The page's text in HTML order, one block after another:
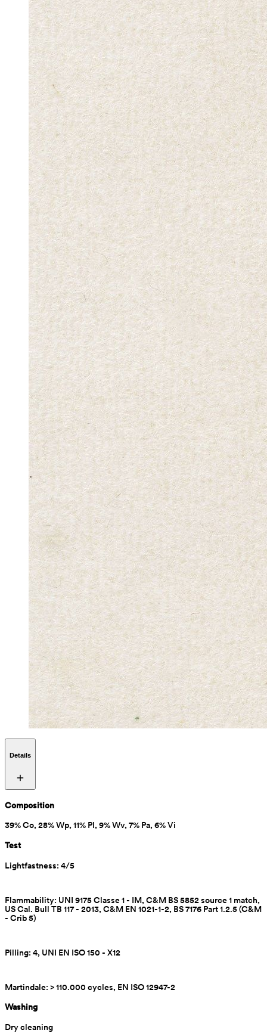
Details
Composition
39% Co, 28% Wp, 11% Pl, 9% Wv, 7% Pa, 6% Vi
Test
Lightfastness: 4/5
Flammability: UNI 9175 Classe 1 - IM, C&M BS 5852 source 1 match,
US Cal. Bull TB 117 - 2013, C&M EN 1021-1-2, BS 7176 Part 1.2.5 (C&M
- Crib 5)
Pilling: 4, UNI EN ISO 150 - X12
Martindale: > 110.000 cycles, EN ISO 12947-2
Washing
Dry cleaning